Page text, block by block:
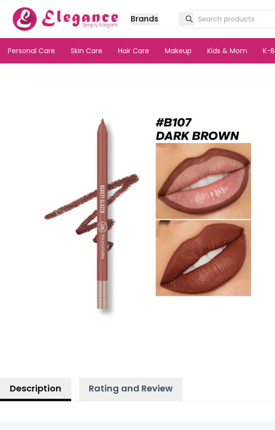
Brands
Personal Care Skin Care Hair Care Makeup Kids & Mom K-
Description Rating and Review